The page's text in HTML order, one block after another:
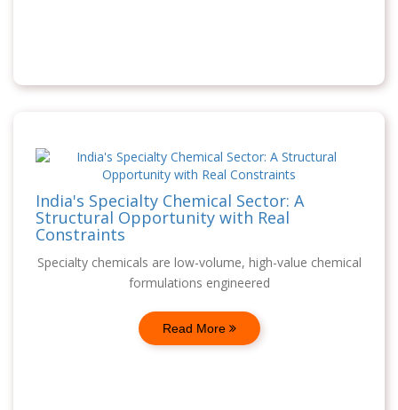
India's Specialty Chemical Sector: A
Structural Opportunity with Real
Constraints
Specialty chemicals are low-volume, high-value chemical
formulations engineered
Read More